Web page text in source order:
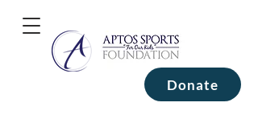
Donate